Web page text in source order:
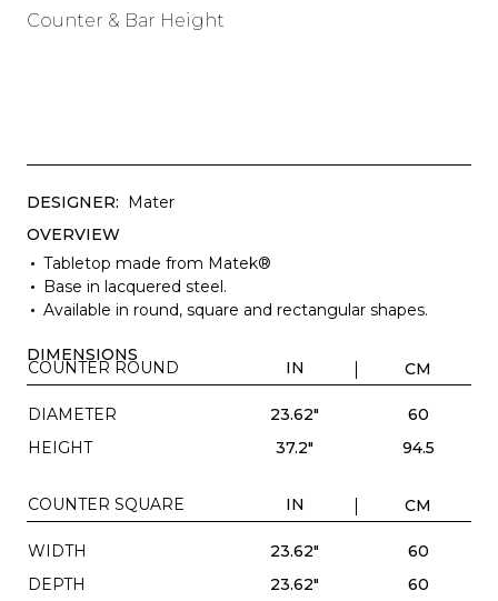
Counter & Bar Height
DESIGNER: Mater
OVERVIEW
Tabletop made from Matek®
Base in lacquered steel.
Available in round, square and rectangular shapes.
DIMENSIONS
COUNTER ROUND IN CM
DIAMETER 23.62"
60
HEIGHT
37.2" 94.5
COUNTER SQUARE IN CM
WIDTH 23.62"
60
DEPTH
23.62"
60